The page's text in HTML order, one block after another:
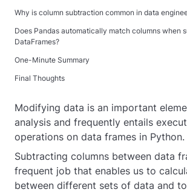
Why is column subtraction common in data
Does Pandas automatically match columns when
DataFrames?
One-Minute Summary
Final Thoughts
Modifying data is an important
analysis and frequently entails
operations on data frames in Python.
Subtracting columns between data
frequent job that enables us to
between different sets of data and